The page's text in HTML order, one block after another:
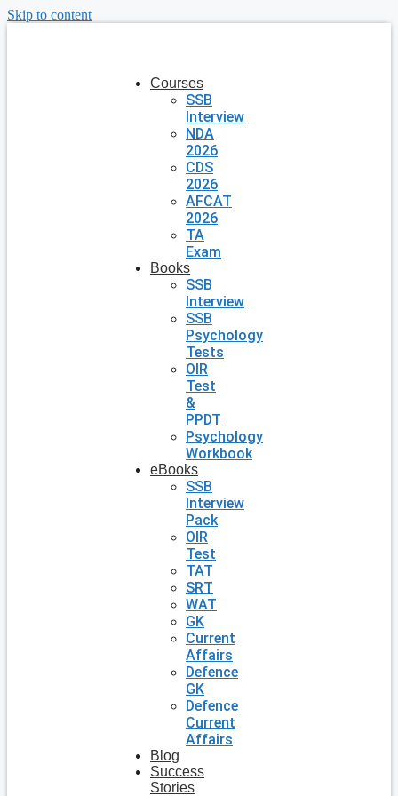
Skip to content
Courses
SSB
Interview
NDA
2026
CDS
2026
AFCAT
2026
TA
Exam
Books
SSB
Interview
SSB
Psychology
Tests
OIR
Test
&
PPDT
Psychology
Workbook
eBooks
SSB
Interview
Pack
OIR
Test
TAT
SRT
WAT
GK
Current
Affairs
Defence
GK
Defence
Current
Affairs
Blog
Success
Stories